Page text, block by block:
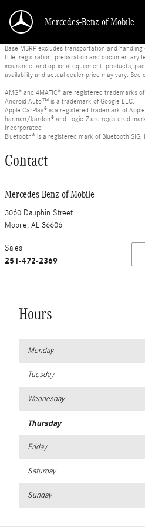
Mercedes-Benz of Mobile
Base MSRP excludes transportation and
title, registration, preparation and documentary
insurance, and optional equipment, products,
availability and actual dealer price may vary.
AMG® and 4MATIC® are registered trademarks
Android Auto™ is a trademark of Google LLC.
Apple CarPlay® is a registered trademark of
harman/kardon® and Logic 7 are registered
Incorporated
Bluetooth® is a registered mark of Bluetooth SIG,
Contact
Mercedes-Benz of Mobile
3060 Dauphin Street
Mobile, AL 36606
Sales
251-472-2369
Hours
Monday
Tuesday
Wednesday
Thursday
Friday
Saturday
Sunday